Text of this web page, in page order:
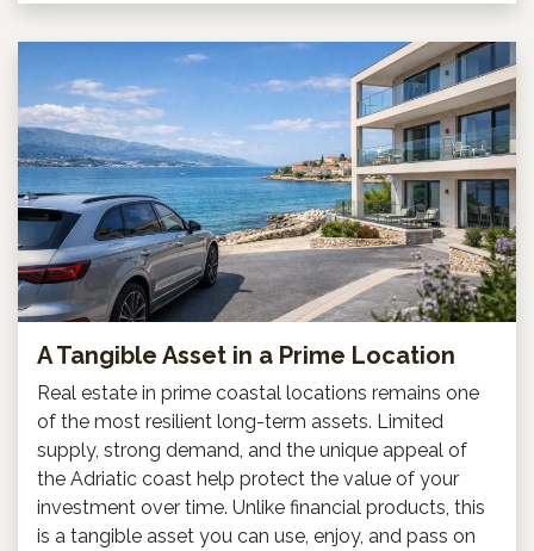
A Tangible Asset in a Prime Location
Real estate in prime coastal locations remains one
of the most resilient long-term assets. Limited
supply, strong demand, and the unique appeal of
the Adriatic coast help protect the value of your
investment over time. Unlike financial products, this
is a tangible asset you can use, enjoy, and pass on